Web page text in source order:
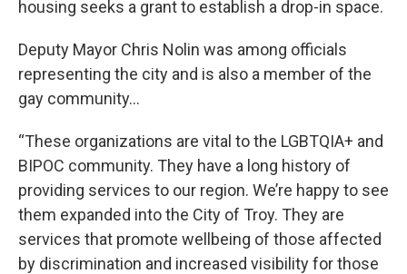
housing seeks a grant to establish a drop-in space.
Deputy Mayor Chris Nolin was among officials
representing the city and is also a member of the
gay community…
“These organizations are vital to the LGBTQIA+ and
BIPOC community. They have a long history of
providing services to our region. We’re happy to see
them expanded into the City of Troy. They are
services that promote wellbeing of those affected
by discrimination and increased visibility for those